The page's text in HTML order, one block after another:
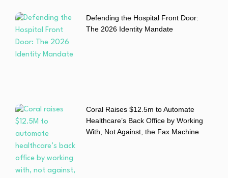
Defending the Hospital Front Door:
The 2026 Identity Mandate
Coral Raises $12.5m to Automate
Healthcare’s Back Office by Working
With, Not Against, the Fax Machine